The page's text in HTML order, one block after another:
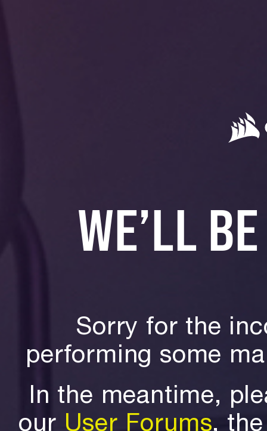
WE’LL
Sorry for the
performing some
In the meantime,
our User Forums,